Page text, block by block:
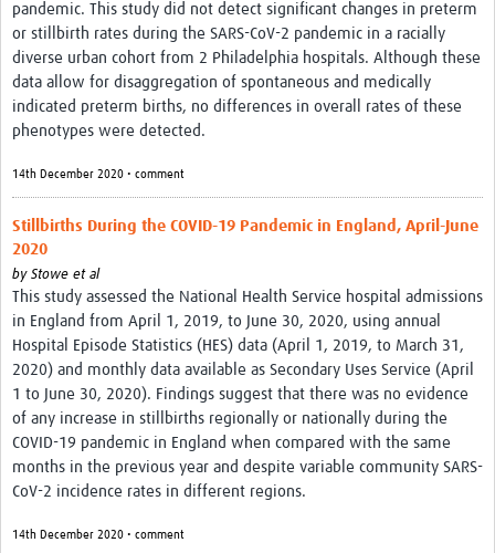
pandemic. This study did not detect significant changes in preterm
or stillbirth rates during the SARS-CoV-2 pandemic in a racially
diverse urban cohort from 2 Philadelphia hospitals. Although these
data allow for disaggregation of spontaneous and medically
indicated preterm births, no differences in overall rates of these
phenotypes were detected.
14th December 2020 • comment
Stillbirths During the COVID-19 Pandemic in England, April-June
2020
by Stowe et al
This study assessed the National Health Service hospital admissions
in England from April 1, 2019, to June 30, 2020, using annual
Hospital Episode Statistics (HES) data (April 1, 2019, to March 31,
2020) and monthly data available as Secondary Uses Service (April
1 to June 30, 2020). Findings suggest that there was no evidence
of any increase in stillbirths regionally or nationally during the
COVID-19 pandemic in England when compared with the same
months in the previous year and despite variable community SARS-
CoV-2 incidence rates in different regions.
14th December 2020 • comment